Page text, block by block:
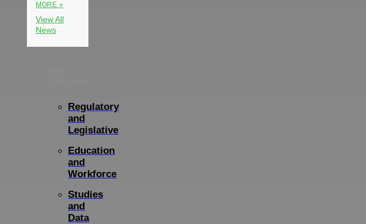
MORE »
View All
News
Regulatory
and
Legislative
Education
and
Workforce
Studies
and
Data